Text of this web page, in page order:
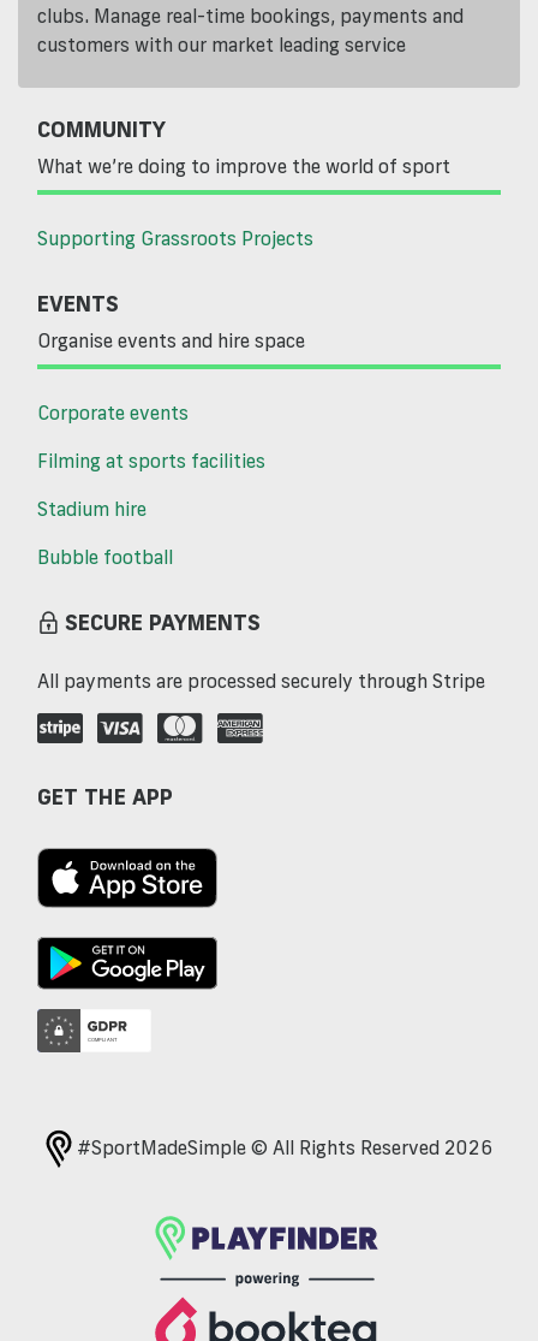
clubs. Manage real-time bookings, payments and
customers with our market leading service
COMMUNITY
What we’re doing to improve the world of sport
Supporting Grassroots Projects
EVENTS
Organise events and hire space
Corporate events
Filming at sports facilities
Stadium hire
Bubble football
SECURE PAYMENTS
All payments are processed securely through Stripe
GET THE APP
#SportMadeSimple © All Rights Reserved 2026